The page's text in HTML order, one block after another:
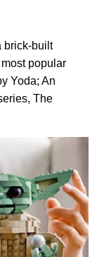
brick-built
popular
Yoda; An
The